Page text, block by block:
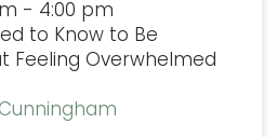
- 4:00 pm
to Know to Be
Feeling Overwhelmed